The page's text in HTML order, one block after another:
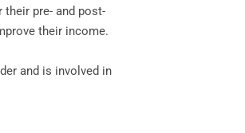
pre- and post-
their income.
and is involved in